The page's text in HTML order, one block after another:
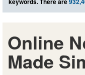
Online
Made